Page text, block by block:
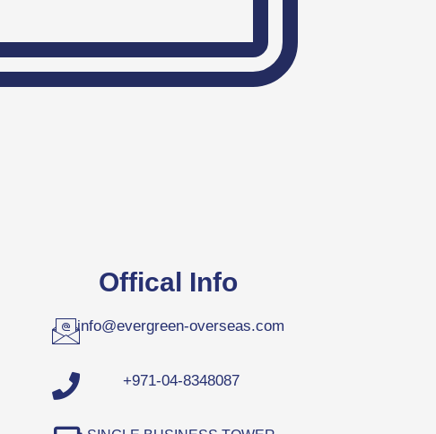
Offical Info
info@evergreen-overseas.com
+971-04-8348087